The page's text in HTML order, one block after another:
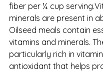
fiber per ¼ cup
minerals are present in
Oilseed meals contain
vitamins and minerals.
particularly rich in vitamin
antioxidant that helps